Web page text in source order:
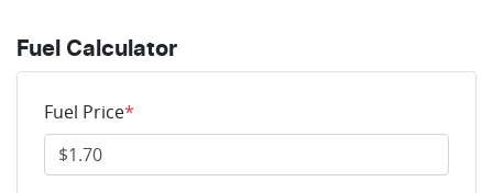
Fuel Calculator
Fuel Price*